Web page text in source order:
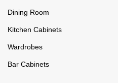
Dining Room
Kitchen Cabinets
Wardrobes
Bar Cabinets